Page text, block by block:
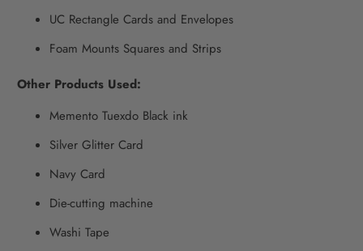
UC Rectangle Cards and Envelopes
Foam Mounts Squares and Strips
Other Products Used:
Memento Tuexdo Black ink
Silver Glitter Card
Navy Card
Die-cutting machine
Washi Tape